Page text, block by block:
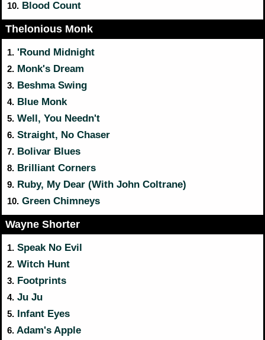
10. Blood Count
Thelonious Monk
1. 'Round Midnight
2. Monk's Dream
3. Beshma Swing
4. Blue Monk
5. Well, You Needn't
6. Straight, No Chaser
7. Bolivar Blues
8. Brilliant Corners
9. Ruby, My Dear (With John Coltrane)
10. Green Chimneys
Wayne Shorter
1. Speak No Evil
2. Witch Hunt
3. Footprints
4. Ju Ju
5. Infant Eyes
6. Adam's Apple